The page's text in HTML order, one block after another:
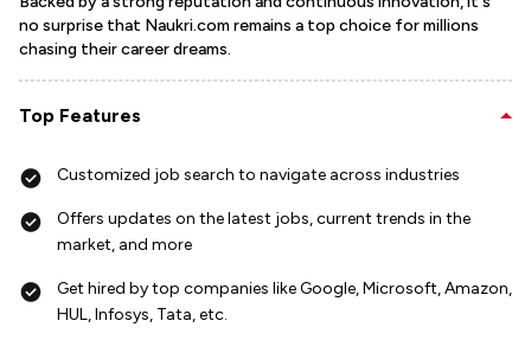
no surprise that Naukri.com remains a top choice for millions
chasing their career dreams.
Top Features
Customized job search to navigate across industries
Offers updates on the latest jobs, current trends in the
market, and more
Get hired by top companies like Google, Microsoft, Amazon,
HUL, Infosys, Tata, etc.